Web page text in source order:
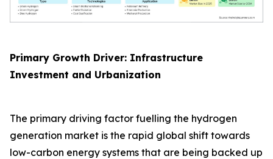
Primary Growth Driver: Infrastructure
Investment and Urbanization
The primary driving factor fuelling the hydrogen
generation market is the rapid global shift towards
low-carbon energy systems that are being backed up